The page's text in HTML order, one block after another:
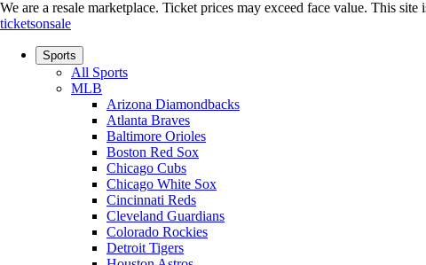
We are a resale marketplace. Ticket prices may exceed face value. This
ticketsonsale
Sports
All Sports
MLB
Arizona Diamondbacks
Atlanta Braves
Baltimore Orioles
Boston Red Sox
Chicago Cubs
Chicago White Sox
Cincinnati Reds
Cleveland Guardians
Colorado Rockies
Detroit Tigers